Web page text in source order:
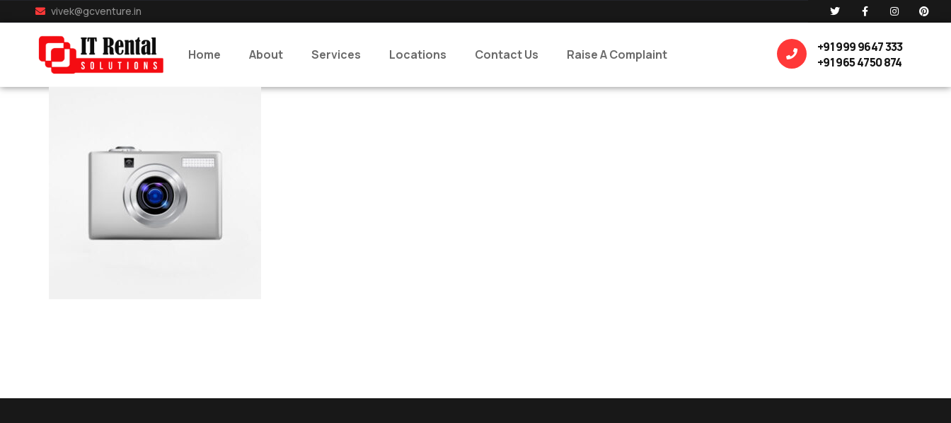
vivek@gcventure.in
Home About Services Locations Contact Us Raise A Complaint
+91 999 9647 333
+91 965 4750 874